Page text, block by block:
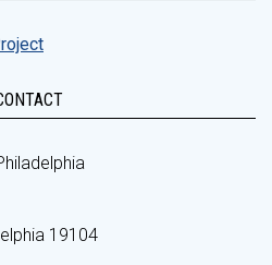
19104